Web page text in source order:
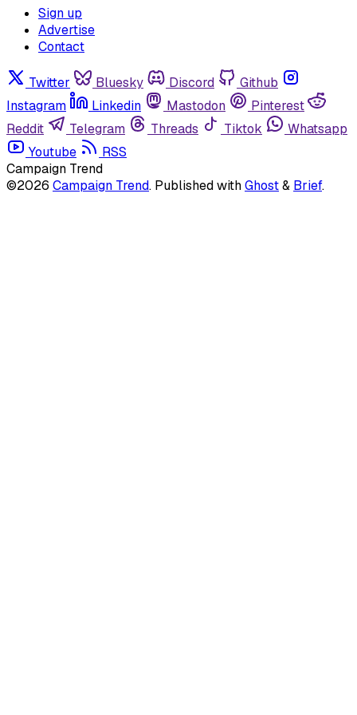
Sign up
Advertise
Contact
Twitter Bluesky Discord
Github
Instagram
Linkedin Mastodon
Pinterest
Reddit
Telegram Threads Tiktok
Whatsapp
Youtube
RSS
Campaign Trend
©2026 Campaign Trend. Published withGhost& Brief.